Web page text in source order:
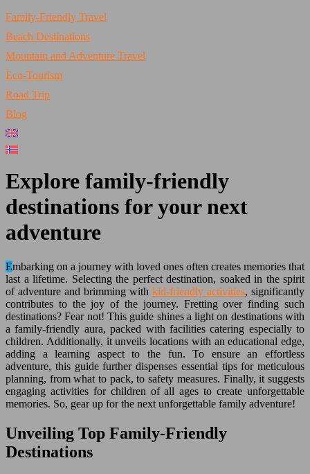
Family-Friendly Travel
Beach Destinations
Mountain and Adventure Travel
Eco-Tourism
Road Trip
Blog
Explore family-friendly
destinations for your next
adventure
Embarking on a journey with loved ones often creates memories that
last a lifetime. Selecting the perfect destination, soaked in the spirit
of adventure and brimming with kid-friendly activities, significantly
contributes to the joy of the journey. Fretting over finding such
destinations? Fear not! This guide shines a light on destinations with
a family-friendly aura, packed with facilities catering especially to
children. Additionally, it unveils locations with an educational edge,
adding a learning aspect to the fun. To ensure an effortless
adventure, this guide further dispenses essential tips for meticulous
planning, from what to pack, to safety measures. Finally, it suggests
engaging activities for children of all ages to create unforgettable
memories. So, gear up for the next unforgettable family adventure!
Unveiling Top Family-Friendly
Destinations